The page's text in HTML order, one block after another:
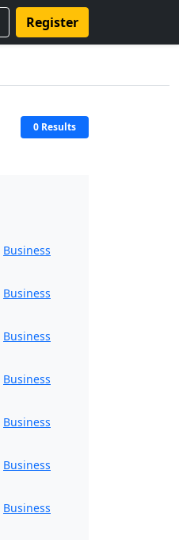
Register
0 Results
Business
Business
Business
Business
Business
Business
Business